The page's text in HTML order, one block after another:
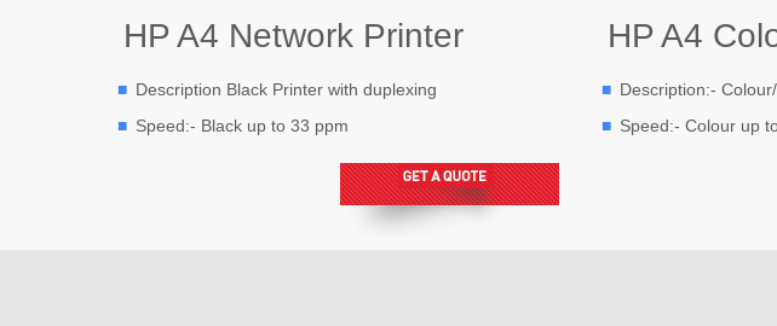
HP A4 Network Printer
Description Black Printer with duplexing
Speed:- Black up to 33 ppm
HP A4
Description:-
Speed:- Colour up